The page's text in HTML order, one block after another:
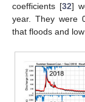
coefficients [32]
year. They were
that floods and